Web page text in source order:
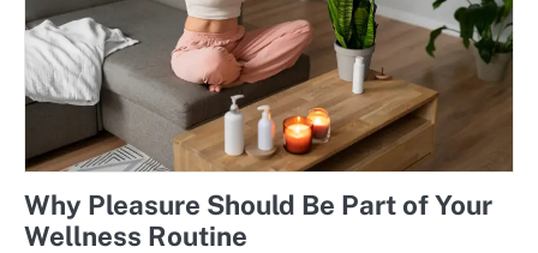
Why Pleasure Should Be Part of Your
Wellness Routine